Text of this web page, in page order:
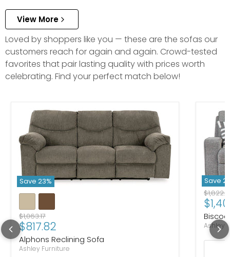
View More
Loved by shoppers like you — these are the sofas our
customers reach for again and again. Crowd-tested
favorites that pair lasting quality with prices worth
celebrating. Find your perfect match below!
Save 23%
Original price
$1,063.17
Current price
$817.82
Alphons Reclining Sofa
Ashley Furniture
Save
Ashley